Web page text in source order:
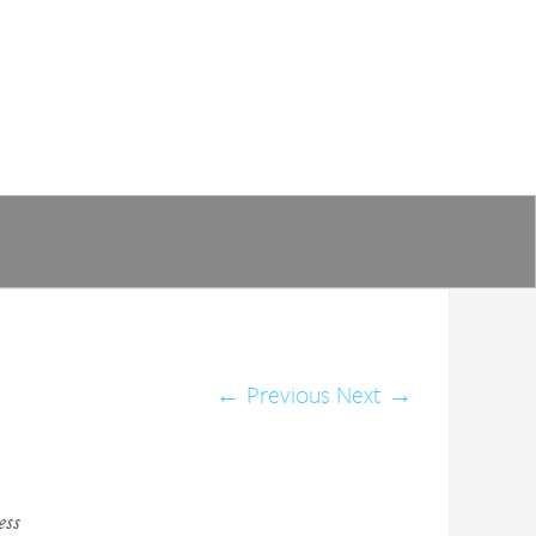
← Previous Next →